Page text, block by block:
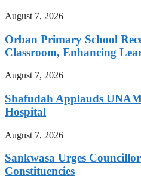
August 7, 2026
Orban Primary School
Classroom, Enhancing
August 7, 2026
Shafudah Applauds
Hospital
August 7, 2026
Sankwasa Urges
Constituencies